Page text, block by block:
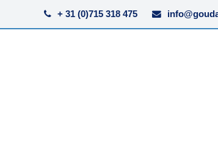
+ 31 (0)715 318 475